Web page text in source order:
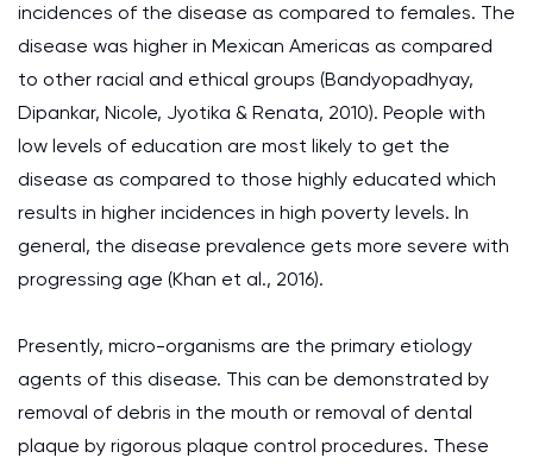
incidences of the disease as compared to females. The
disease was higher in Mexican Americas as compared
to other racial and ethical groups (Bandyopadhyay,
Dipankar, Nicole, Jyotika & Renata, 2010). People with
low levels of education are most likely to get the
disease as compared to those highly educated which
results in higher incidences in high poverty levels. In
general, the disease prevalence gets more severe with
progressing age (Khan et al., 2016).
Presently, micro-organisms are the primary etiology
agents of this disease. This can be demonstrated by
removal of debris in the mouth or removal of dental
plaque by rigorous plaque control procedures. These